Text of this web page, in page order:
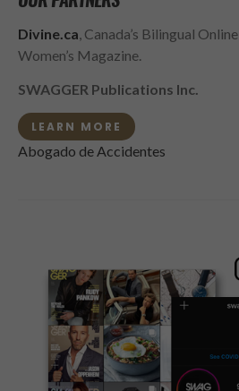
Divine.ca, Canada’s Bilingual Online
Women’s Magazine.
SWAGGER Publications Inc.
LEARN MORE
Abogado de Accidentes